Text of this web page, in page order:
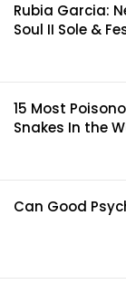
Rubia Garcia:
Soul II Sole &
15 Most
Snakes In the
Can Good